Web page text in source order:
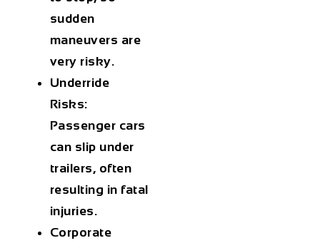
sudden
maneuvers are
very risky.
Underride
Risks:
Passenger cars
can slip under
trailers, often
resulting in fatal
injuries.
Corporate